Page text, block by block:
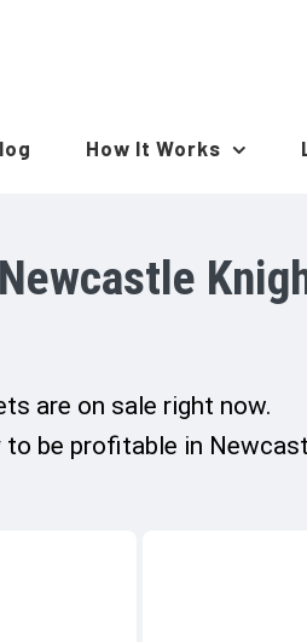
How It Works
are on sale right now.
be profitable in